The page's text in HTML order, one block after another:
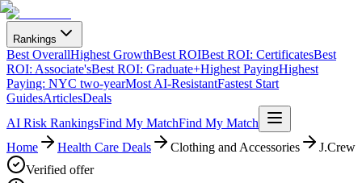
Rankings
Best OverallHighest GrowthBest ROIBest ROI: CertificatesBest
ROI: Associate'sBest ROI: Graduate+Highest PayingHighest
Paying: NYC two-yearMost AI-ResistantFastest Start
GuidesArticlesDeals
AI Risk RankingsFind My MatchFind My Match
Home
Health Care Deals Clothing and Accessories
J.Crew
Verified offer